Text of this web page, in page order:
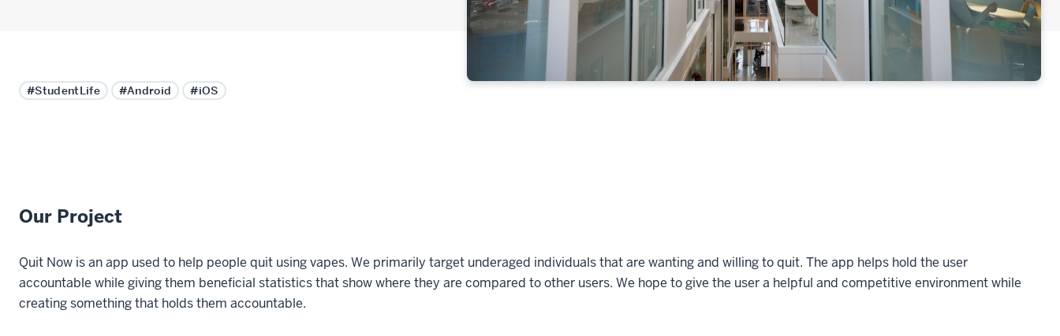
#StudentLife #Android #iOS
Our Project
Quit Now is an app used to help people quit using vapes. We primarily target underaged individuals that are wanting and willing to quit. The app helps hold the user
accountable while giving them beneficial statistics that show where they are compared to other users. We hope to give the user a helpful and competitive environment while
creating something that holds them accountable.